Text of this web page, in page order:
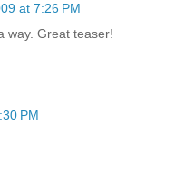
at 7:26 PM
way. Great teaser!
PM